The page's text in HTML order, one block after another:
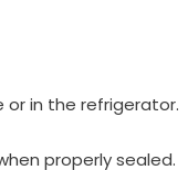
or in the refrigerator.
properly sealed.